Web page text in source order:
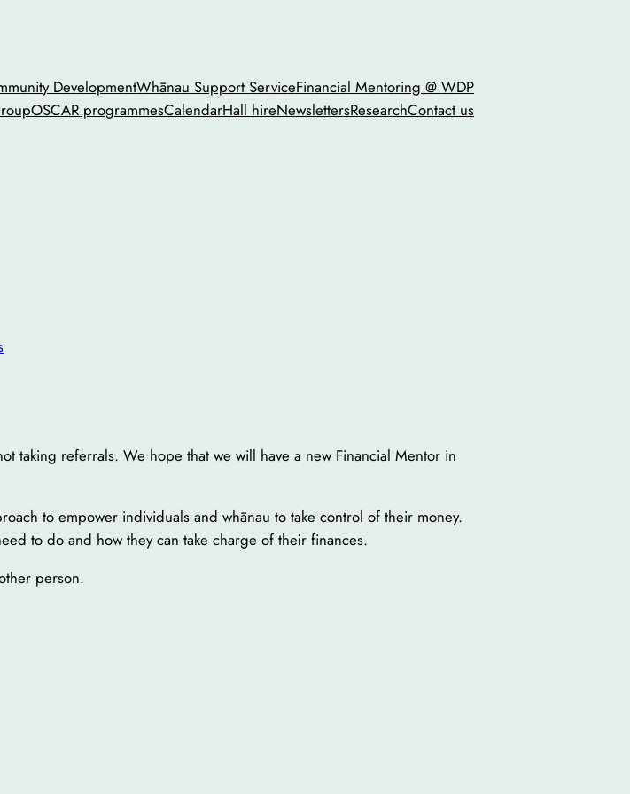
DevelopmentWhānau Support ServiceFinancial Mentoring @ WDP
OSCAR programmesCalendarHall hireNewslettersResearchContact us
taking referrals. We hope that we will have a new Financial Mentor in
to empower individuals and whānau to take control of their money.
to do and how they can take charge of their finances.
person.